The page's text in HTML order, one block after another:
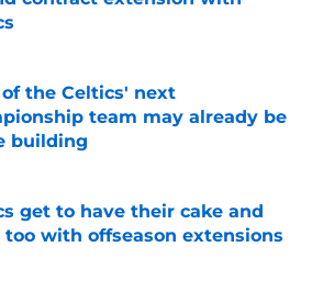
by on Invalid Date
the Celtics' next
team may already be
building
get to have their cake and
with offseason extensions
by on Invalid Date